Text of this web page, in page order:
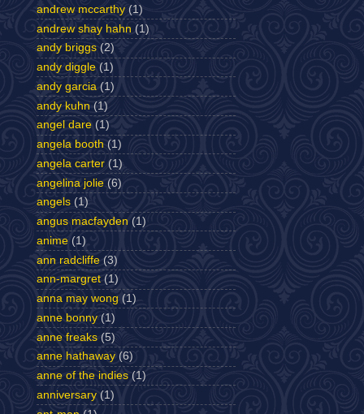
andrew mccarthy (1)
andrew shay hahn (1)
andy briggs (2)
andy diggle (1)
andy garcia (1)
andy kuhn (1)
angel dare (1)
angela booth (1)
angela carter (1)
angelina jolie (6)
angels (1)
angus macfayden (1)
anime (1)
ann radcliffe (3)
ann-margret (1)
anna may wong (1)
anne bonny (1)
anne freaks (5)
anne hathaway (6)
anne of the indies (1)
anniversary (1)